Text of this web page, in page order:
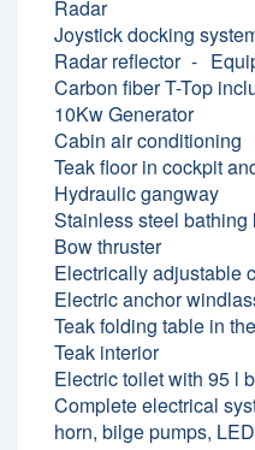
Radar
Joystick docking
Radar reflector
Carbon fiber T-Top
10Kw Generator
Cabin air conditioning
Teak floor in cockpit
Hydraulic gangway
Stainless steel
Bow thruster
Electrically adjustable
Electric anchor
Teak folding table in
Teak interior
Electric toilet with 95 l
Complete electrical
horn, bilge pumps,